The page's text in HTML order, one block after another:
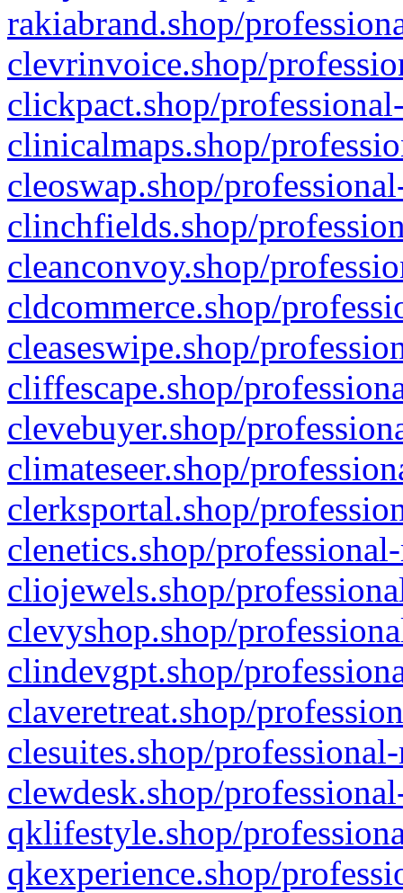
rakiabrand.shop/
clevrinvoice.shop/
clickpact.shop/
clinicalmaps.shop/
cleoswap.shop/
clinchfields.shop/
cleanconvoy.shop/
cldcommerce.shop/
cleaseswipe.shop/
cliffescape.shop/
clevebuyer.shop/
climateseer.shop/
clerksportal.shop/
clenetics.shop/
cliojewels.shop/
clevyshop.shop/
clindevgpt.shop/
claveretreat.shop/
clesuites.shop/
clewdesk.shop/
qklifestyle.shop/
qkexperience.shop/